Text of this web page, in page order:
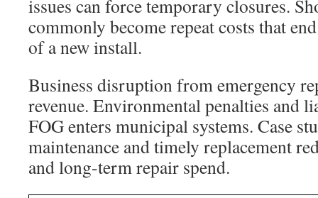
issues can force temporary closures.
commonly become repeat costs that
of a new install.
Business disruption from emergency
revenue. Environmental penalties and
FOG enters municipal systems. Case
maintenance and timely replacement
and long-term repair spend.